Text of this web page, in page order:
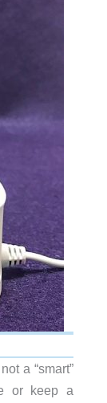
a “smart”
or keep a